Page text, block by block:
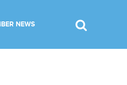
NEWS